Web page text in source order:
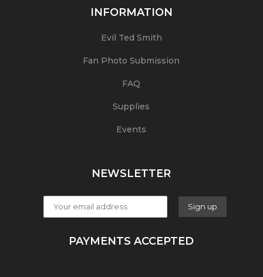
INFORMATION
Evil Ted Smith
Fan Photo Submission
FAQ
Supplies
Events
NEWSLETTER
PAYMENTS ACCEPTED